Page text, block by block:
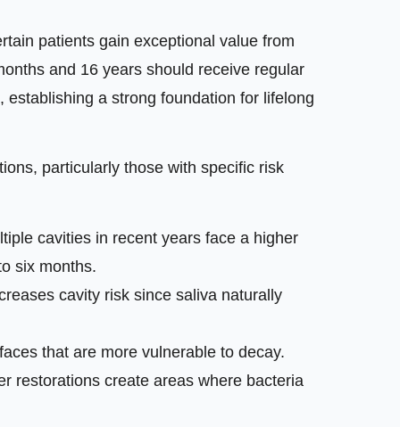
patients gain exceptional value from
and 16 years should receive regular
a strong foundation for lifelong
particularly those with specific risk
cavities in recent years face a higher
six months.
cavity risk since saliva naturally
that are more vulnerable to decay.
restorations create areas where bacteria